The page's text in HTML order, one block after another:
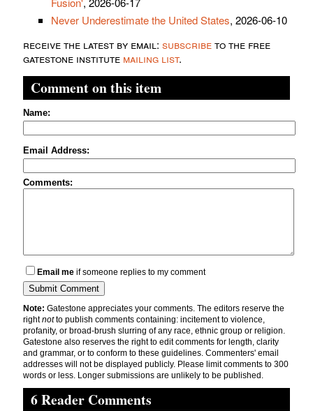
Never Underestimate the United States, 2026-06-10
receive the latest by email: subscribeto the free
gatestone institute mailing list.
Comment on this item
Name:
Email Address:
Comments:
Email me if someone replies to my comment
Note: Gatestone appreciates your comments. The editors reserve the
rightnotto publish comments containing: incitement to violence,
profanity, or broad-brush slurring of any race, ethnic group or religion.
Gatestone also reserves the right to edit comments for length, clarity
and grammar, or to conform to these guidelines. Commenters' email
addresses will not be displayed publicly. Please limit comments to 300
words or less. Longer submissions are unlikely to be published.
6 Reader Comments